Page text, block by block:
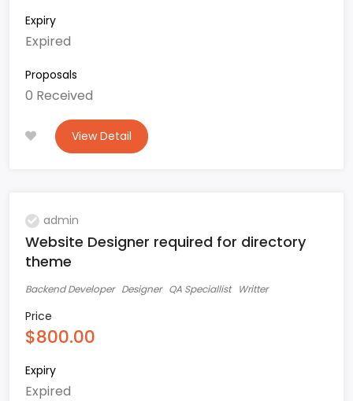
Expiry
Expired
Proposals
0 Received
View Detail
admin
Website Designer required for directory
theme
Backend Developer Designer QA Speciallist Writter
Price
$800.00
Expiry
Expired